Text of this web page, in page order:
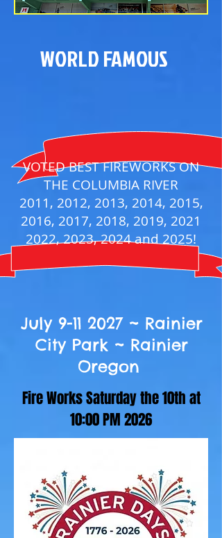
WORLD FAMOUS
VOTED BEST FIREWORKS ON
THE COLUMBIA RIVER
2011, 2012, 2013, 2014, 2015,
2016, 2017, 2018, 2019, 2021
2022, 2023, 2024 and 2025!
July 9-11 2027~ Rainier
City Park ~ Rainier
Oregon
Fire Works Saturday the 10th at
10:00 PM 2026